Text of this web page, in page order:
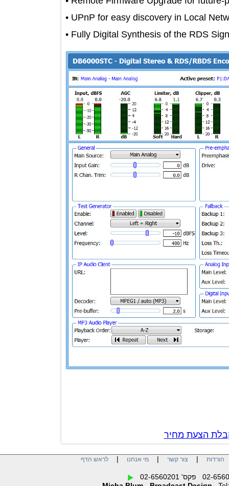
• UPnP for easy discovery in Local
• Fully Digital Synthesis of the RDS
הצעת מחיר
| צור קשר| מי אנחנו| לראש הדף